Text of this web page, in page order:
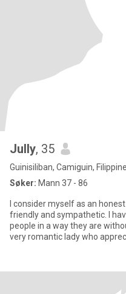
Jully, 35
Guinisiliban, Camiguin,
Søker: Mann 37 - 86
I consider myself as an
friendly and sympathetic. I
people in a way they are
very romantic lady who